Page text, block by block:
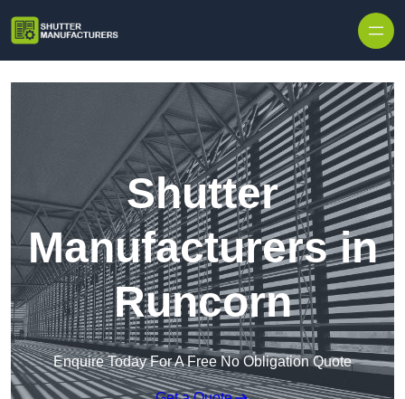
Shutter
Manufacturers in
Runcorn
Enquire Today For A Free No Obligation Quote